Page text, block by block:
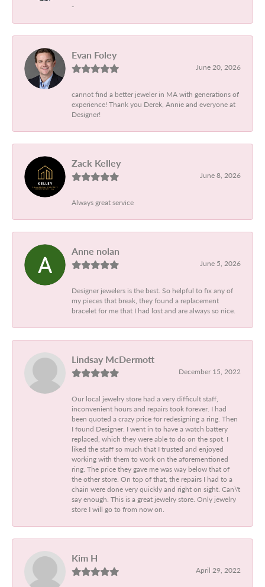
-
Evan Foley
June 20, 2026
cannot find a better jeweler in MA with generations of
experience! Thank you Derek, Annie and everyone at
Designer!
Zack Kelley
June 8, 2026
Always great service
Anne nolan
June 5, 2026
Designer jewelers is the best. So helpful to fix any of
my pieces that break, they found a replacement
bracelet for me that I had lost and are always so nice.
Lindsay McDermott
December 15, 2022
Our local jewelry store had a very difficult staff,
inconvenient hours and repairs took forever. I had
been quoted a crazy price for redesigning a ring. Then
I found Designer. I went in to have a watch battery
replaced, which they were able to do on the spot. I
liked the staff so much that I trusted and enjoyed
working with them to work on the aforementioned
ring. The price they gave me was way below that of
the other store. On top of that, the repairs I had to a
chain were done very quickly and right on sight. Can\'t
say enough. This is a great jewelry store. Only jewelry
store I will go to from now on.
Kim H
April 29, 2022